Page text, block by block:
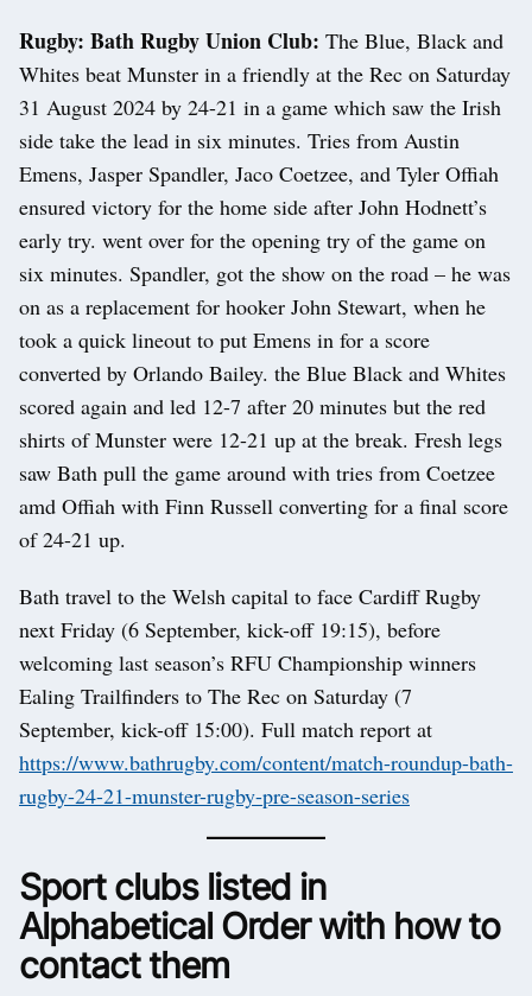
Rugby: Bath Rugby Union Club: The Blue, Black and
Whites beat Munster in a friendly at the Rec on Saturday
31 August 2024 by 24-21 in a game which saw the Irish
side take the lead in six minutes. Tries from Austin
Emens, Jasper Spandler, Jaco Coetzee, and Tyler Offiah
ensured victory for the home side after John Hodnett’s
early try. went over for the opening try of the game on
six minutes. Spandler, got the show on the road – he was
on as a replacement for hooker John Stewart, when he
took a quick lineout to put Emens in for a score
converted by Orlando Bailey. the Blue Black and Whites
scored again and led 12-7 after 20 minutes but the red
shirts of Munster were 12-21 up at the break. Fresh legs
saw Bath pull the game around with tries from Coetzee
amd Offiah with Finn Russell converting for a final score
of 24-21 up.
Bath travel to the Welsh capital to face Cardiff Rugby
next Friday (6 September, kick-off 19:15), before
welcoming last season’s RFU Championship winners
Ealing Trailfinders to The Rec on Saturday (7
September, kick-off 15:00). Full match report at
https://www.bathrugby.com/content/match-roundup-bath-
rugby-24-21-munster-rugby-pre-season-series
Sport clubs listed in
Alphabetical Order with how to
contact them